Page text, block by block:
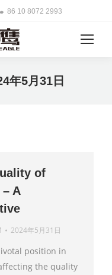
86 10 8072 2993
年5月31日
of
A
2024年5月31日
position in
the quality